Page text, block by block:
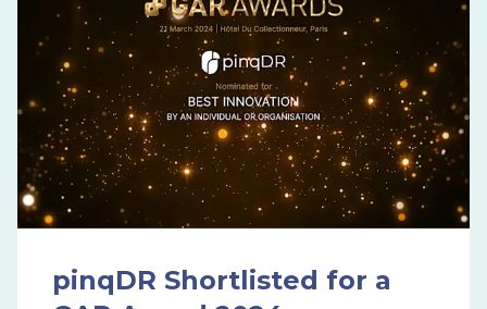
pinqDR Shortlisted for a